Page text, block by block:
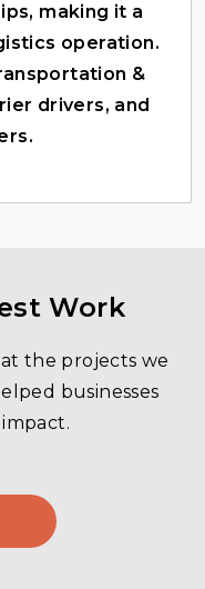
making it a
operation.
&
drivers, and
Work
the projects we
businesses